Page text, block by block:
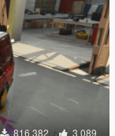
816 382 3 089